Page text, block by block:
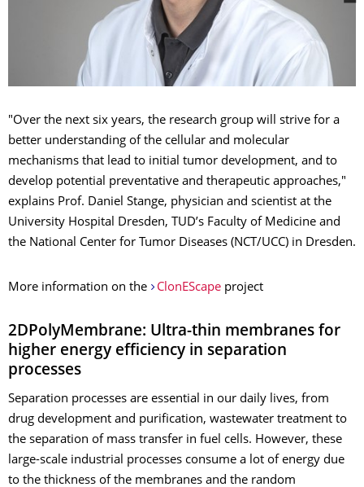
"Over the next six years, the research group will strive for a
better understanding of the cellular and molecular
mechanisms that lead to initial tumor development, and to
develop potential preventative and therapeutic approaches,"
explains Prof. Daniel Stange, physician and scientist at the
University Hospital Dresden, TUD’s Faculty of Medicine and
the National Center for Tumor Diseases (NCT/UCC) in Dresden.
More information on the ClonEScapeproject
2DPolyMembrane: Ultra-thin membranes for
higher energy efficiency in separation
processes
Separation processes are essential in our daily lives, from
drug development and purification, wastewater treatment to
the separation of mass transfer in fuel cells. However, these
large-scale industrial processes consume a lot of energy due
to the thickness of the membranes and the random